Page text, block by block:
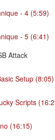
- 4 (5:59)
- 5 (6:41)
Attack
Setup (8:05)
Scripts
(16:15)